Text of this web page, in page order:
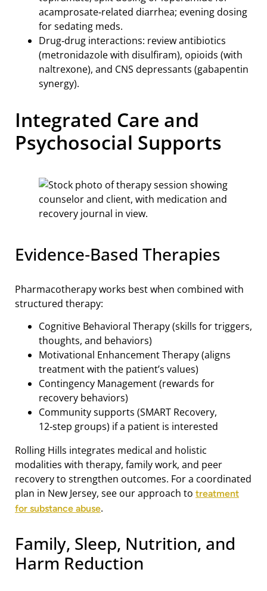
acamprosate‑related diarrhea; evening dosing
for sedating meds.
Drug‑drug interactions: review antibiotics
(metronidazole with disulfiram), opioids (with
naltrexone), and CNS depressants (gabapentin
synergy).
Integrated Care and
Psychosocial Supports
Evidence‑Based Therapies
Pharmacotherapy works best when combined with
structured therapy:
Cognitive Behavioral Therapy (skills for triggers,
thoughts, and behaviors)
Motivational Enhancement Therapy (aligns
treatment with the patient’s values)
Contingency Management (rewards for
recovery behaviors)
Community supports (SMART Recovery,
12‑step groups) if a patient is interested
Rolling Hills integrates medical and holistic
modalities with therapy, family work, and peer
recovery to strengthen outcomes. For a coordinated
plan in New Jersey, see our approach to treatment
for substance abuse.
Family, Sleep, Nutrition, and
Harm Reduction